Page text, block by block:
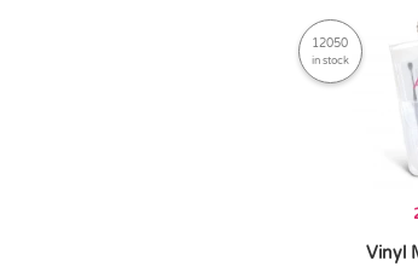
12050
in stock
Vinyl